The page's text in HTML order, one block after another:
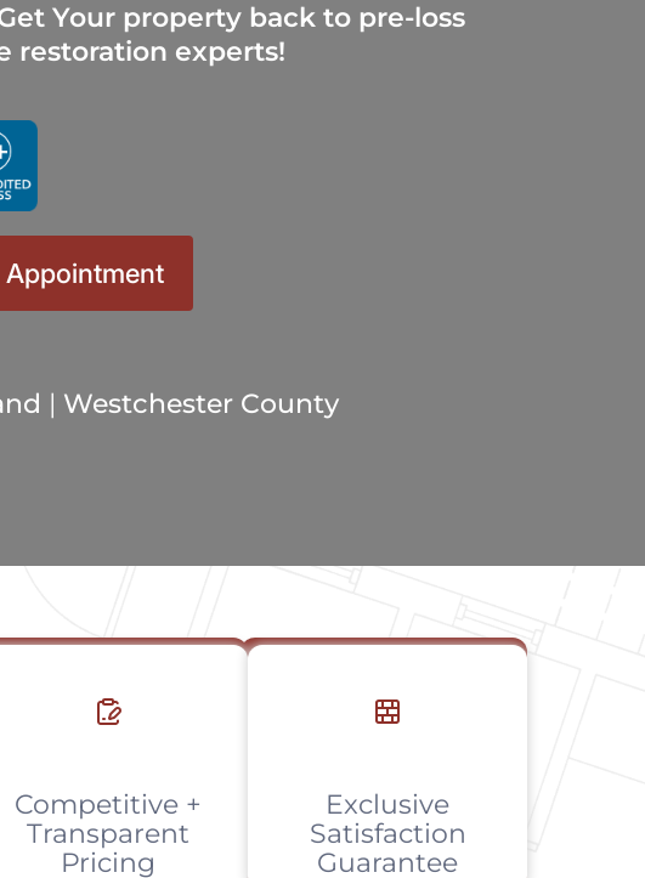
5x7 Bathroom
Your property back to pre-loss
restoration experts!
Appointment
| Westchester County
Competitive +
Transparent
Pricing
Exclusive
Satisfaction
Guarantee